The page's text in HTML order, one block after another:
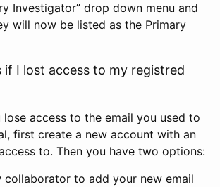
Investigator” drop down menu and
will now be listed as the Primary
if I lost access to my registred
lose access to the email you used to
first create a new account with an
to. Then you have two options:
collaborator to add your new email